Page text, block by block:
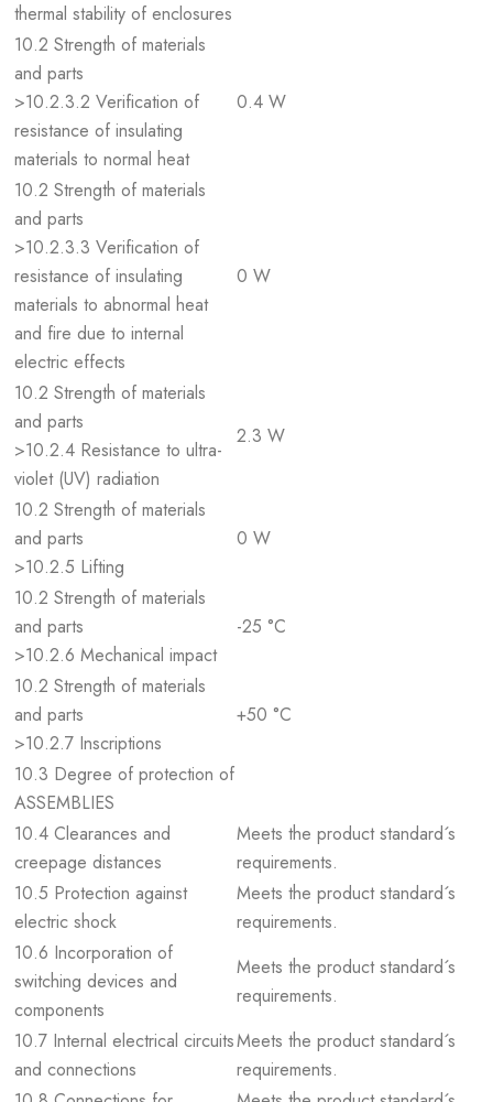
thermal stability of enclosures
10.2 Strength of materials
and parts
>10.2.3.2 Verification of
resistance of insulating
materials to normal heat
0.4 W
10.2 Strength of materials
and parts
>10.2.3.3 Verification of
resistance of insulating
materials to abnormal heat
and fire due to internal
electric effects
0 W
10.2 Strength of materials
and parts
>10.2.4 Resistance to ultra-
violet (UV) radiation
2.3 W
10.2 Strength of materials
and parts
>10.2.5 Lifting
0 W
10.2 Strength of materials
and parts
>10.2.6 Mechanical impact
-25 °C
10.2 Strength of materials
and parts
>10.2.7 Inscriptions
+50 °C
10.3 Degree of protection of
ASSEMBLIES
10.4 Clearances and
creepage distances
Meets the product standard´s
requirements.
10.5 Protection against
electric shock
Meets the product standard´s
requirements.
10.6 Incorporation of
switching devices and
components
Meets the product standard´s
requirements.
10.7 Internal electrical circuits
and connections
Meets the product standard´s
requirements.